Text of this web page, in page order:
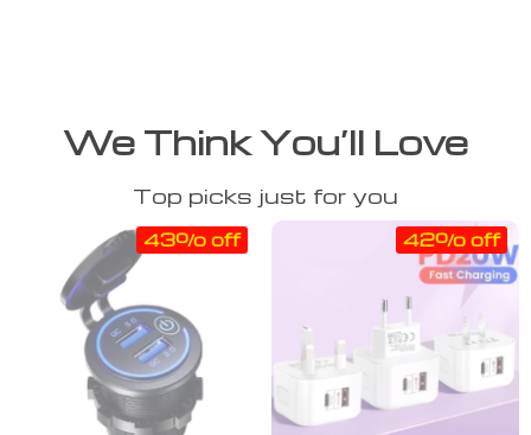
We Think You’ll Love
Top picks just for you
43% off 42% off